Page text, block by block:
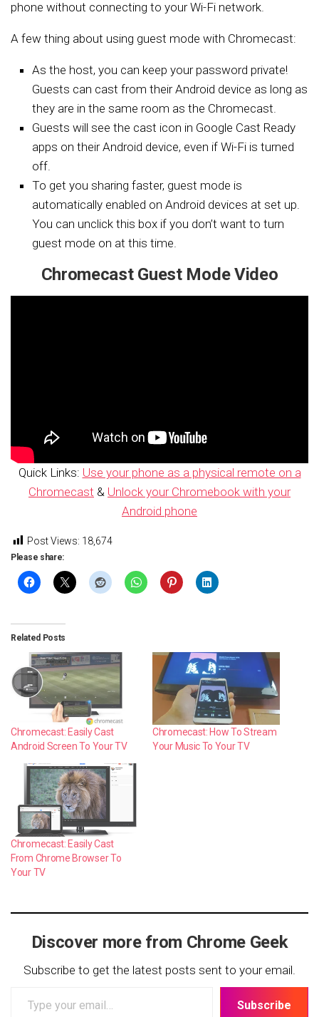
phone without connecting to your Wi-Fi network.
A few thing about using guest mode with Chromecast:
As the host, you can keep your password private!
Guests can cast from their Android device as long as
they are in the same room as the Chromecast.
Guests will see the cast icon in Google Cast Ready
apps on their Android device, even if Wi-Fi is turned
off.
To get you sharing faster, guest mode is
automatically enabled on Android devices at set up.
You can unclick this box if you don’t want to turn
guest mode on at this time.
Chromecast Guest Mode Video
Quick Links: Use your phone as a physical remote on a
Chromecast & Unlock your Chromebook with your
Android phone
Post Views: 18,674
Please share:
Related Posts
Chromecast: Easily Cast
Android Screen To Your TV
Chromecast: How To Stream
Your Music To Your TV
Chromecast: Easily Cast
From Chrome Browser To
Your TV
Discover more from Chrome Geek
Subscribe to get the latest posts sent to your email.
your
Subscribe